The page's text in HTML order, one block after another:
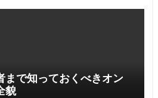
まで知っておくべきオン
貌